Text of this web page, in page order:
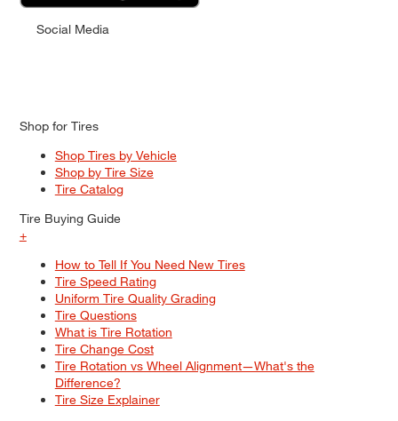
Social Media
Shop for Tires
Shop Tires by Vehicle
Shop by Tire Size
Tire Catalog
Tire Buying Guide
+
How to Tell If You Need New Tires
Tire Speed Rating
Uniform Tire Quality Grading
Tire Questions
What is Tire Rotation
Tire Change Cost
Tire Rotation vs Wheel Alignment—What's the
Difference?
Tire Size Explainer